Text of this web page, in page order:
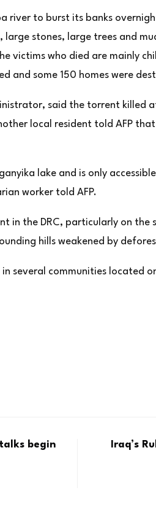
river to burst its banks
stones, large trees and
victims who died are mainly
and some 150 homes were
said the torrent killed
local resident told AFP that
lake and is only
worker told AFP.
in the DRC, particularly on the
hills weakened by
several communities located
begin
Iraq’s